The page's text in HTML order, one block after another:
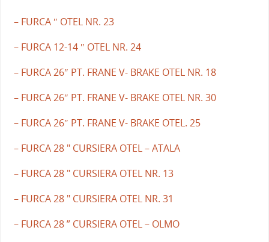
– FURCA ″ OTEL NR. 23
– FURCA 12-14 ″ OTEL NR. 24
– FURCA 26″ PT. FRANE V- BRAKE OTEL NR. 18
– FURCA 26″ PT. FRANE V- BRAKE OTEL NR. 30
– FURCA 26″ PT. FRANE V- BRAKE OTEL. 25
– FURCA 28 " CURSIERA OTEL – ATALA
– FURCA 28 " CURSIERA OTEL NR. 13
– FURCA 28 " CURSIERA OTEL NR. 31
– FURCA 28 ” CURSIERA OTEL – OLMO